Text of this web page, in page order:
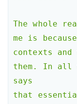
The whole
me is
contexts and
them. In all
says
that